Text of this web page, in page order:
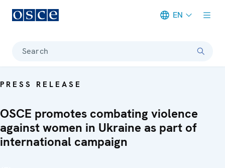
EN
Search
PRESS RELEASE
OSCE promotes combating violence
against women in Ukraine as part of
international campaign